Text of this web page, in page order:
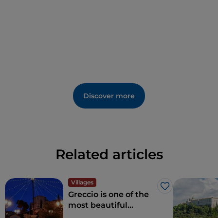
Discover more
Related articles
Villages
Like
Greccio is one of the
most beautiful